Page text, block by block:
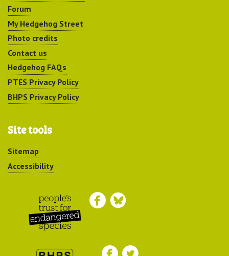
Forum
My Hedgehog Street
Photo credits
Contact us
Hedgehog FAQs
PTES Privacy Policy
BHPS Privacy Policy
Site tools
Sitemap
Accessibility
Endangered Species